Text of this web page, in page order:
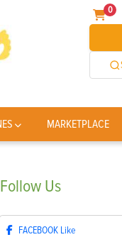
0
MARKETPLACE
Follow Us
FACEBOOK Like